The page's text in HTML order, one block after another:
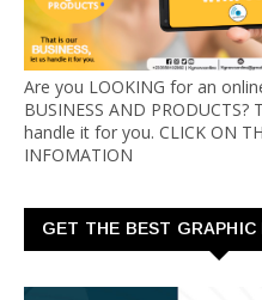
Are you LOOKING for an
BUSINESS AND
handle it for you. CLICK ON
INFOMATION
GET THE BEST GRAPHIC